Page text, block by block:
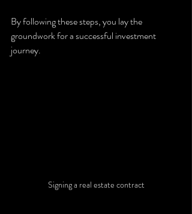
By following these steps, you lay the
groundwork for a successful investment
journey.
Signing a real estate contract